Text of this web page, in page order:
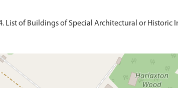
List of Buildings of Special Architectural or Historic